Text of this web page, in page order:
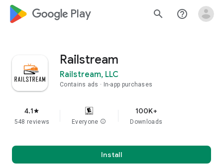
google_logo Play search help_outline
Railstream
Railstream, LLC
Contains ads In-app purchases
4.1star
548 reviews Everyone info
100K+
Downloads
Install